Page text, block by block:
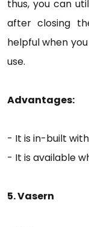
thus, you can
after closing
helpful when
use.
Advantages:
- It is in-built
- It is available
5. Vasern